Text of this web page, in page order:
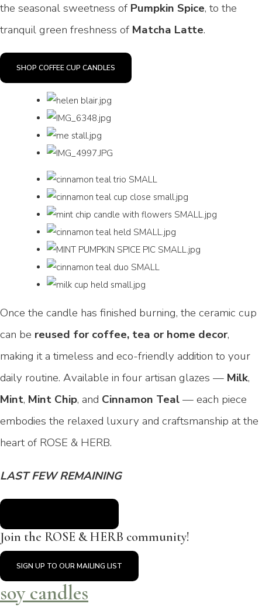
the seasonal sweetness of Pumpkin Spice, to the
tranquil green freshness of Matcha Latte.
SHOP COFFEE CUP CANDLES
Once the candle has finished burning, the ceramic cup
can be reused for coffee, tea or home decor,
making it a timeless and eco-friendly addition to your
daily routine. Available in four artisan glazes — Milk,
Mint, Mint Chip, and Cinnamon Teal— each piece
embodies the relaxed luxury and craftsmanship at the
heart of ROSE & HERB.
LAST FEW REMAINING
Join the ROSE & HERB community!
SIGN UP TO OUR MAILING LIST
soy candles